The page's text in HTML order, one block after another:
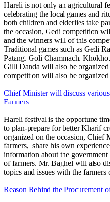
Hareli is not only an agricultural
celebrating the local games and
both children and elderlies take
the occasion, Gedi competition
and the winners will of this
Traditional games such as Gedi
Patang, Goli Chammach,
Gilli Danda will also be organized
competition will also be
Chief Minister will discuss
Farmers
Hareli festival is the opportune
to plan-prepare for better Kharif
organized on the occasion, Chief
farmers, share his own
information about the government
of farmers. Mr. Baghel will also
topics and issues with the farmers
Reason Behind the Procurement